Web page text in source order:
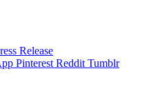
Release
Pinterest Reddit Tumblr